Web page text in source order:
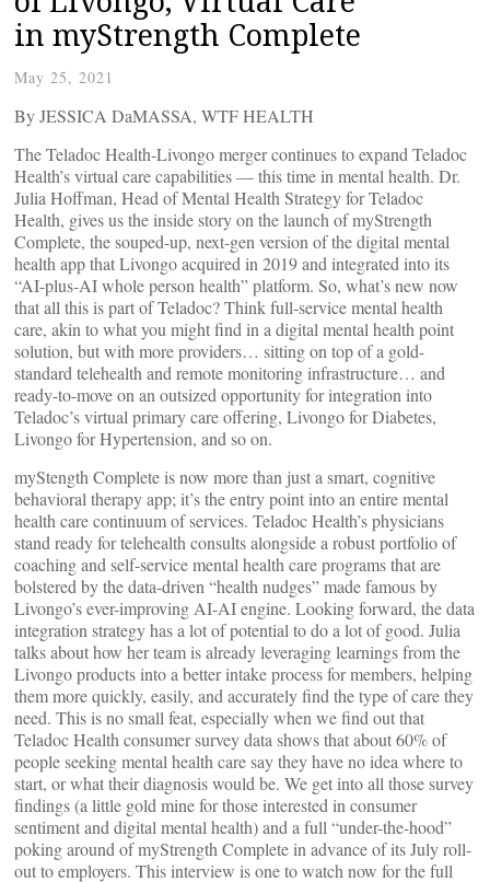
in myStrength Complete
May 25, 2021
By JESSICA DaMASSA, WTF HEALTH
The Teladoc Health-Livongo merger continues to expand Teladoc
Health’s virtual care capabilities — this time in mental health. Dr.
Julia Hoffman, Head of Mental Health Strategy for Teladoc
Health, gives us the inside story on the launch of myStrength
Complete, the souped-up, next-gen version of the digital mental
health app that Livongo acquired in 2019 and integrated into its
“AI-plus-AI whole person health” platform. So, what’s new now
that all this is part of Teladoc? Think full-service mental health
care, akin to what you might find in a digital mental health point
solution, but with more providers… sitting on top of a gold-
standard telehealth and remote monitoring infrastructure… and
ready-to-move on an outsized opportunity for integration into
Teladoc’s virtual primary care offering, Livongo for Diabetes,
Livongo for Hypertension, and so on.
myStength Complete is now more than just a smart, cognitive
behavioral therapy app; it’s the entry point into an entire mental
health care continuum of services. Teladoc Health’s physicians
stand ready for telehealth consults alongside a robust portfolio of
coaching and self-service mental health care programs that are
bolstered by the data-driven “health nudges” made famous by
Livongo’s ever-improving AI-AI engine. Looking forward, the data
integration strategy has a lot of potential to do a lot of good. Julia
talks about how her team is already leveraging learnings from the
Livongo products into a better intake process for members, helping
them more quickly, easily, and accurately find the type of care they
need. This is no small feat, especially when we find out that
Teladoc Health consumer survey data shows that about 60% of
people seeking mental health care say they have no idea where to
start, or what their diagnosis would be. We get into all those survey
findings (a little gold mine for those interested in consumer
sentiment and digital mental health) and a full “under-the-hood”
poking around of myStrength Complete in advance of its July roll-
out to employers. This interview is one to watch now for the full